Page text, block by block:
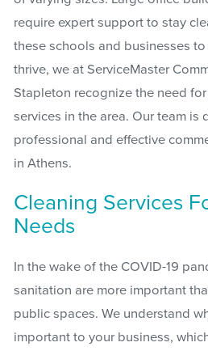
require expert support to stay
these schools and businesses
thrive, we at ServiceMaster
Stapleton recognize the need
services in the area. Our team
professional and effective
in Athens.
Cleaning Services
Needs
In the wake of the COVID-19
sanitation are more important
public spaces. We understand
important to your business,